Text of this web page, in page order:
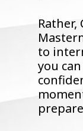
to
you